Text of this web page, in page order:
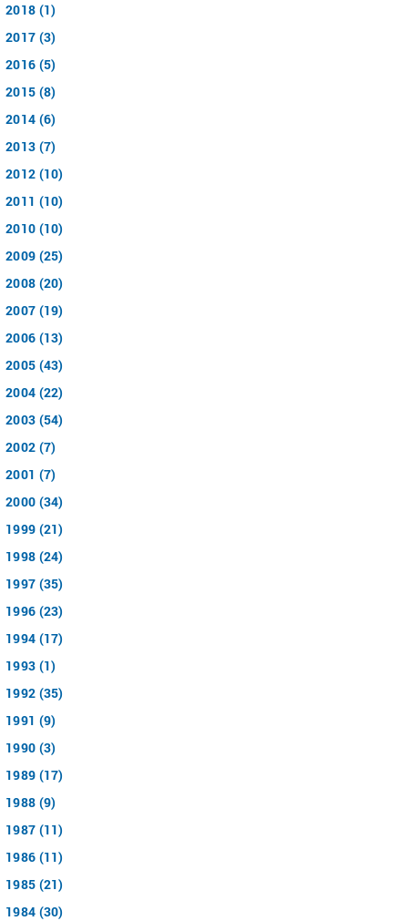
2018 (1)
2017 (3)
2016 (5)
2015 (8)
2014 (6)
2013 (7)
2012 (10)
2011 (10)
2010 (10)
2009 (25)
2008 (20)
2007 (19)
2006 (13)
2005 (43)
2004 (22)
2003 (54)
2002 (7)
2001 (7)
2000 (34)
1999 (21)
1998 (24)
1997 (35)
1996 (23)
1994 (17)
1993 (1)
1992 (35)
1991 (9)
1990 (3)
1989 (17)
1988 (9)
1987 (11)
1986 (11)
1985 (21)
1984 (30)